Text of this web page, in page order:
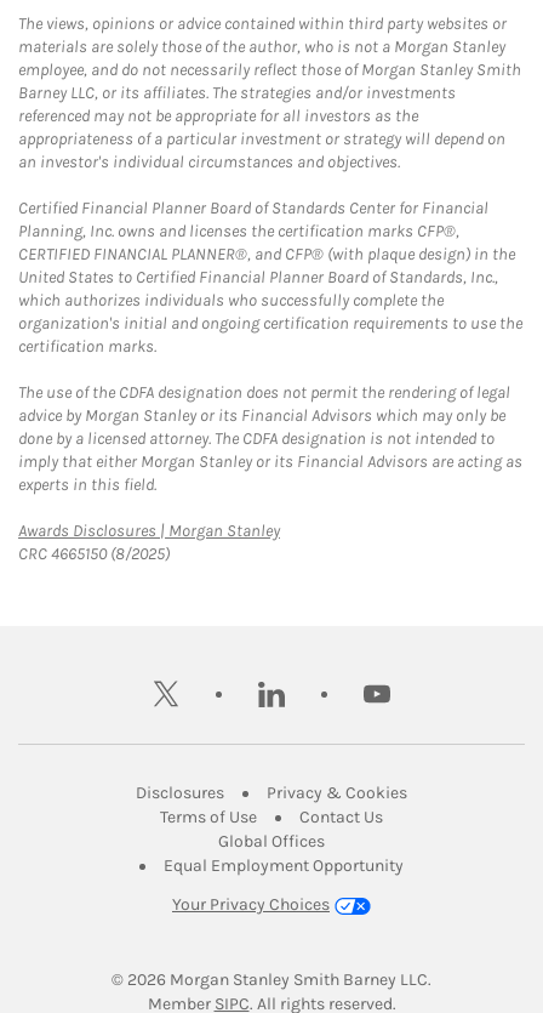
The views, opinions or advice contained within third party websites or
materials are solely those of the author, who is not a Morgan Stanley
employee, and do not necessarily reflect those of Morgan Stanley Smith
Barney LLC, or its affiliates. The strategies and/or investments
referenced may not be appropriate for all investors as the
appropriateness of a particular investment or strategy will depend on
an investor's individual circumstances and objectives.
Certified Financial Planner Board of Standards Center for Financial
Planning, Inc. owns and licenses the certification marks CFP®,
CERTIFIED FINANCIAL PLANNER®, and CFP® (with plaque design) in the
United States to Certified Financial Planner Board of Standards, Inc.,
which authorizes individuals who successfully complete the
organization's initial and ongoing certification requirements to use the
certification marks.
The use of the CDFA designation does not permit the rendering of legal
advice by Morgan Stanley or its Financial Advisors which may only be
done by a licensed attorney. The CDFA designation is not intended to
imply that either Morgan Stanley or its Financial Advisors are acting as
experts in this field.
Awards Disclosures | Morgan StanleyLink Opens in New Tab
CRC 4665150 (8/2025)
twitter linkedin youtube
DisclosuresLink Opens in New Tab
Privacy & CookiesLink Opens in
Terms of UseLink Opens in New Tab
Contact UsLink Opens in New
Global OfficesLink Opens in New Tab
Equal Employment Opportunity
Your Privacy Choices
© 2026 Morgan Stanley Smith Barney LLC.
Member SIPCLink Opens in New Tab
. All rights reserved.